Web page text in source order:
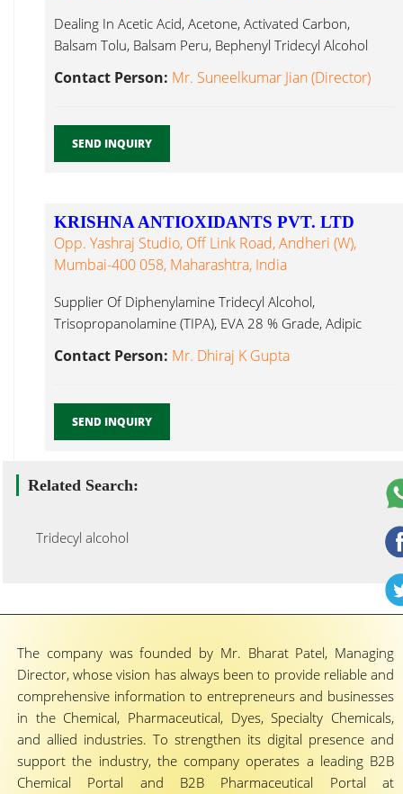
Dealing In Acetic Acid, Acetone, Activated Carbon,
Balsam Tolu, Balsam Peru, Bephenyl Tridecyl Alcohol
Contact Person: Mr. Suneelkumar Jian (Director)
SEND INQUIRY
KRISHNA ANTIOXIDANTS PVT. LTD
Opp. Yashraj Studio, Off Link Road, Andheri (W),
Mumbai-400 058, Maharashtra, India
Supplier Of Diphenylamine Tridecyl Alcohol,
Trisopropanolamine (TIPA), EVA 28 % Grade, Adipic
Tridecyl Alcohol Mumbai...
Contact Person: Mr. Dhiraj K Gupta
SEND INQUIRY
Related Search:
Tridecyl alcohol
The company was founded by Mr. Bharat Patel, Managing
Director, whose vision has always been to provide reliable and
comprehensive information to entrepreneurs and businesses
in the Chemical, Pharmaceutical, Dyes, Specialty Chemicals,
and allied industries. To strengthen its digital presence and
support the industry, the company operates a leading B2B
Chemical Portal and B2B Pharmaceutical Portal at